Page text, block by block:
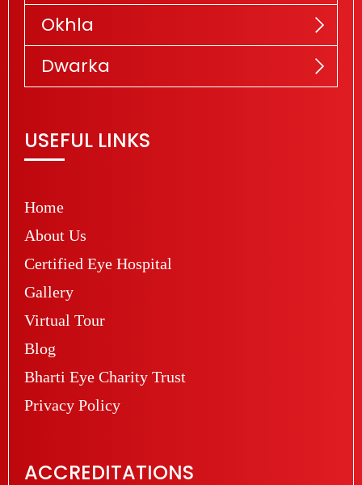
Okhla
Dwarka
USEFUL LINKS
Home
About Us
Certified Eye Hospital
Gallery
Virtual Tour
Blog
Bharti Eye Charity Trust
Privacy Policy
ACCREDITATIONS